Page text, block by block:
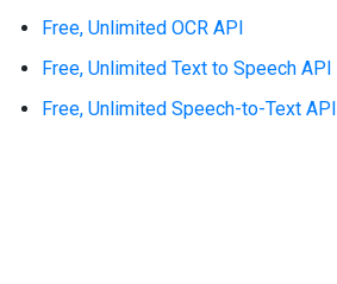
Free, Unlimited OCR API
Free, Unlimited Text to Speech API
Free, Unlimited Speech-to-Text API